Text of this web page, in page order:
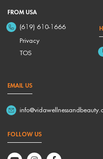
FROM USA
(619) 610-1666
Privacy
TOS
EMAIL US
FOLLOW US